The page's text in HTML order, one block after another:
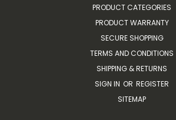
PRODUCT CATEGORIES
PRODUCT WARRANTY
SECURE SHOPPING
TERMS AND CONDITIONS
SHIPPING & RETURNS
SIGN IN OR REGISTER
SITEMAP